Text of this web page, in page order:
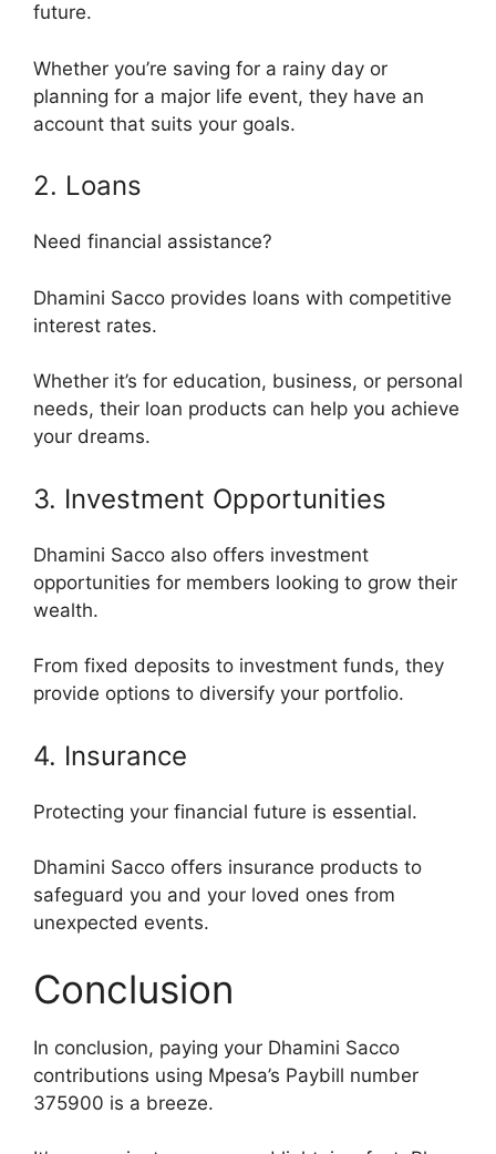
future.
Whether you’re saving for a rainy day or
planning for a major life event, they have an
account that suits your goals.
2. Loans
Need financial assistance?
Dhamini Sacco provides loans with competitive
interest rates.
Whether it’s for education, business, or personal
needs, their loan products can help you achieve
your dreams.
3. Investment Opportunities
Dhamini Sacco also offers investment
opportunities for members looking to grow their
wealth.
From fixed deposits to investment funds, they
provide options to diversify your portfolio.
4. Insurance
Protecting your financial future is essential.
Dhamini Sacco offers insurance products to
safeguard you and your loved ones from
unexpected events.
Conclusion
In conclusion, paying your Dhamini Sacco
contributions using Mpesa’s Paybill number
375900 is a breeze.